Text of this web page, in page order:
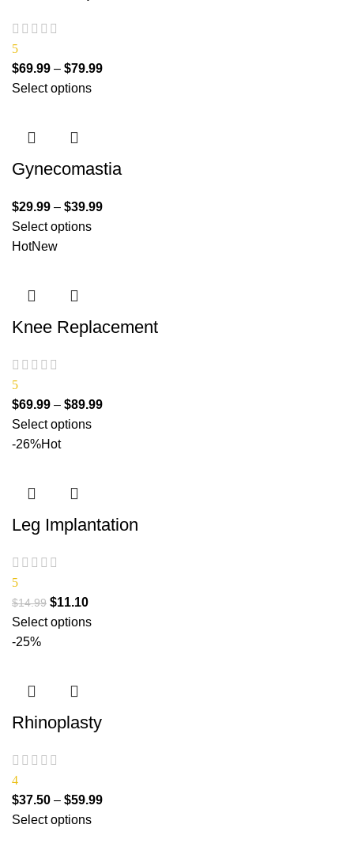
5
$69.99 – $79.99
Select options
Gynecomastia
$29.99 – $39.99
Select options
HotNew
Knee Replacement
5
$69.99 – $89.99
Select options
-26%Hot
Leg Implantation
5
$14.99 $11.10
Select options
-25%
Rhinoplasty
4
$37.50 – $59.99
Select options